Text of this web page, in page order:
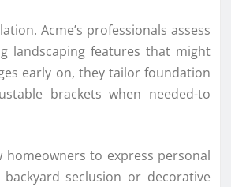
Acme’s professionals assess
landscaping features that might
early on, they tailor foundation
brackets when needed-to
to express personal
seclusion or decorative